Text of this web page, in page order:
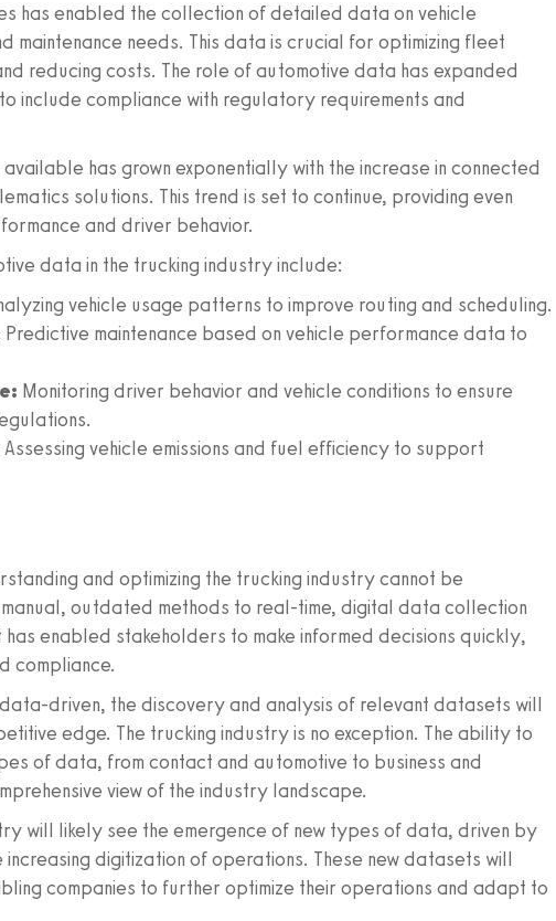
has enabled the collection of detailed data on vehicle
maintenance needs. This data is crucial for optimizing fleet
reducing costs. The role of automotive data has expanded
include compliance with regulatory requirements and
has grown exponentially with the increase in connected
solutions. This trend is set to continue, providing even
and driver behavior.
data in the trucking industry include:
vehicle usage patterns to improve routing and scheduling.
Predictive maintenance based on vehicle performance data to
Monitoring driver behavior and vehicle conditions to ensure
Assessing vehicle emissions and fuel efficiency to support
and optimizing the trucking industry cannot be
outdated methods to real-time, digital data collection
enabled stakeholders to make informed decisions quickly,
compliance.
driven, the discovery and analysis of relevant datasets will
edge. The trucking industry is no exception. The ability to
of data, from contact and automotive to business and
view of the industry landscape.
will likely see the emergence of new types of data, driven by
digitization of operations. These new datasets will
companies to further optimize their operations and adapt to